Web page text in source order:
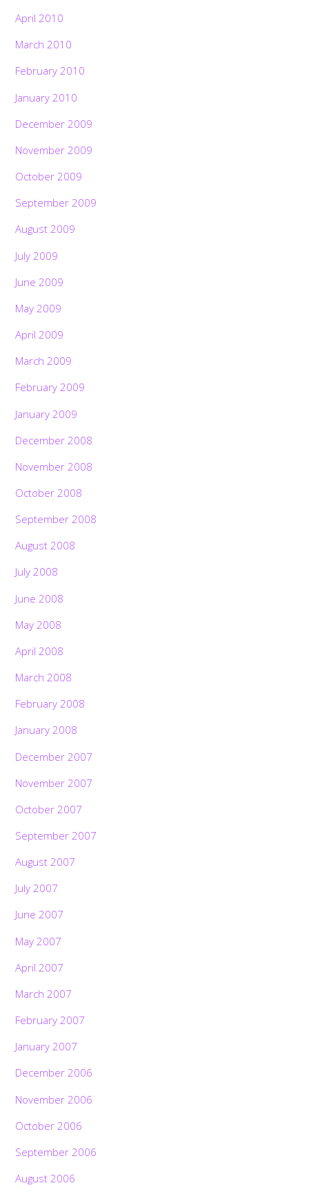
April 2010
March 2010
February 2010
January 2010
December 2009
November 2009
October 2009
September 2009
August 2009
July 2009
June 2009
May 2009
April 2009
March 2009
February 2009
January 2009
December 2008
November 2008
October 2008
September 2008
August 2008
July 2008
June 2008
May 2008
April 2008
March 2008
February 2008
January 2008
December 2007
November 2007
October 2007
September 2007
August 2007
July 2007
June 2007
May 2007
April 2007
March 2007
February 2007
January 2007
December 2006
November 2006
October 2006
September 2006
August 2006